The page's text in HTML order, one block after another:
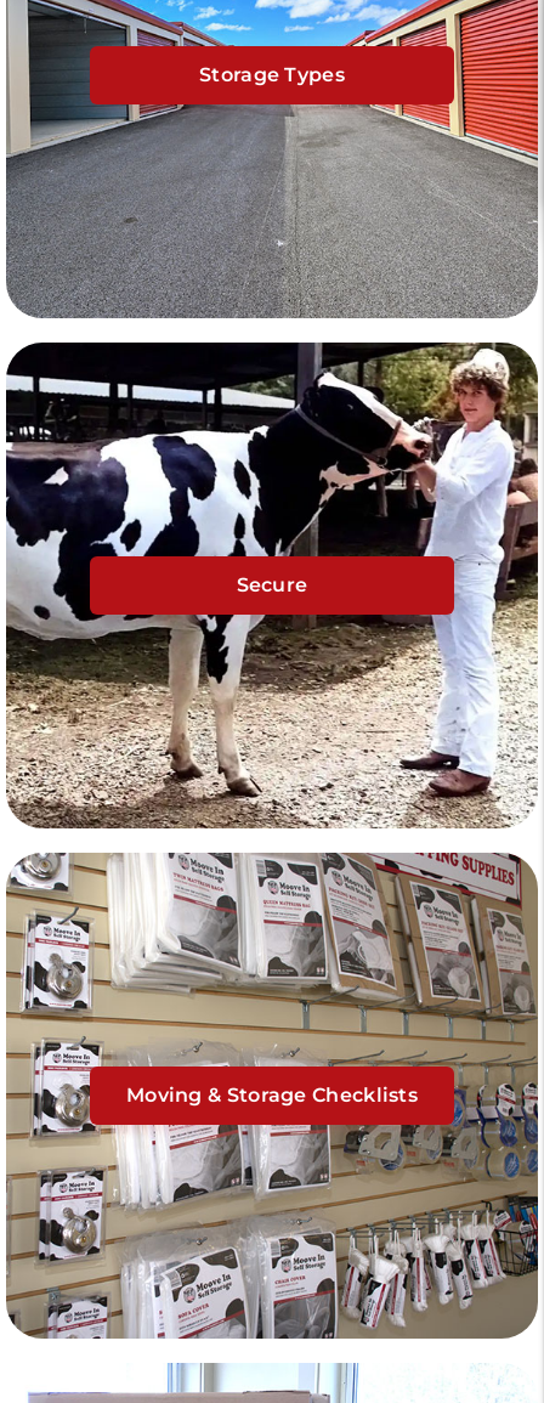
Storage Types
Secure
Moving & Storage Checklists